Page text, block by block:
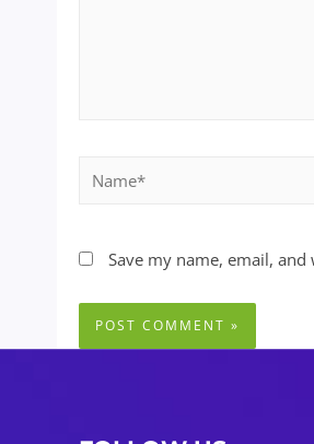
Save my name, email,